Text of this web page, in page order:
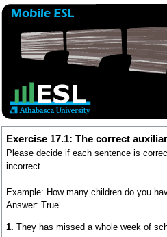
Exercise 17.1: The correct
Please decide if each sentence is
incorrect.
Example: How many children do you
Answer: True.
1. They has missed a whole week of